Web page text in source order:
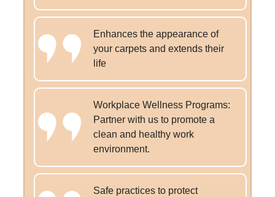
Enhances the appearance of
your carpets and extends their
life
Workplace Wellness Programs:
Partner with us to promote a
clean and healthy work
environment.
Safe practices to protect